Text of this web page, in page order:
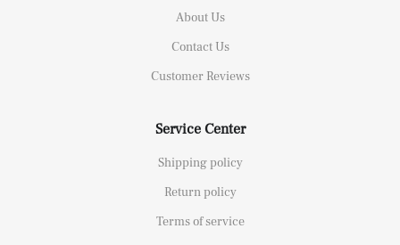
About Us
Contact Us
Customer Reviews
Service Center
Shipping policy
Return policy
Terms of service